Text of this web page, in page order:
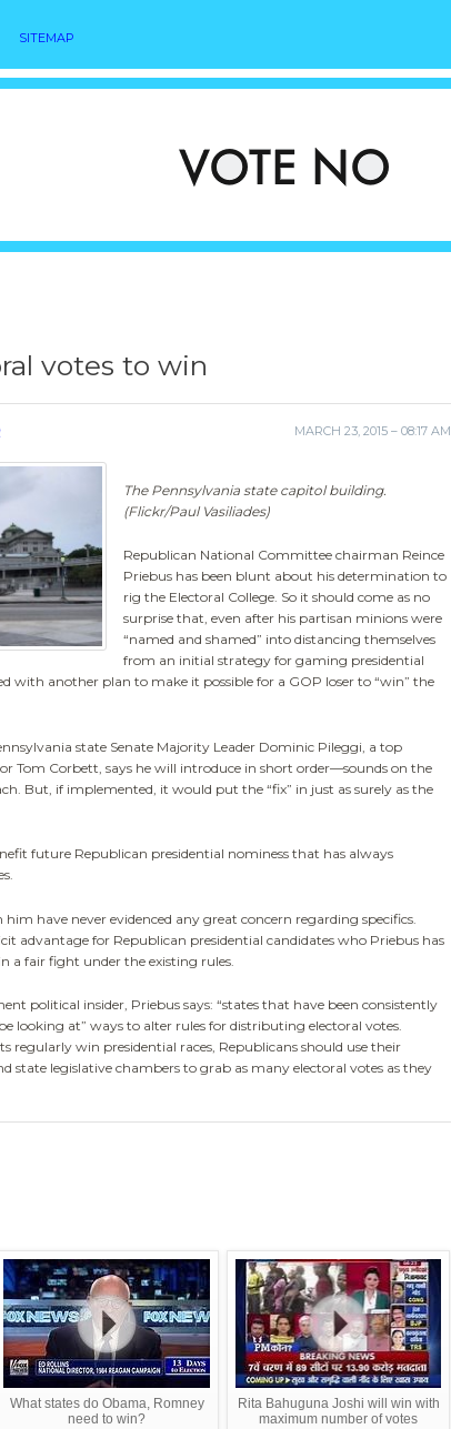
SITEMAP
votes to win
MARCH 23, 2015 – 08:17 AM
The Pennsylvania state capitol building.
(Flickr/Paul Vasiliades)
Republican National Committee chairman Reince
Priebus has been blunt about his determination to
rig the Electoral College. So it should come as no
surprise that, even after his partisan minions were
“named and shamed” into distancing themselves
from an initial strategy for gaming presidential
with another plan to make it possible for a GOP loser to “win” the
state Senate Majority Leader Dominic Pileggi, a top
Tom Corbett, says he will introduce in short order—sounds on the
But, if implemented, it would put the “fix” in just as surely as the
future Republican presidential nominess that has always
have never evidenced any great concern regarding specifics.
advantage for Republican presidential candidates who Priebus has
a fair fight under the existing rules.
political insider, Priebus says: “states that have been consistently
looking at” ways to alter rules for distributing electoral votes.
regularly win presidential races, Republicans should use their
state legislative chambers to grab as many electoral votes as they
What states do Obama, Romney
need to win?
Rita Bahuguna Joshi will win with
maximum number of votes